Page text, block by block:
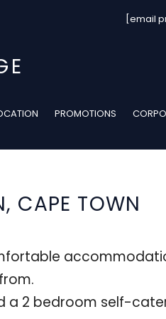
[email
PROMOTIONS
CAPE TOWN
a 2 bedroom self-